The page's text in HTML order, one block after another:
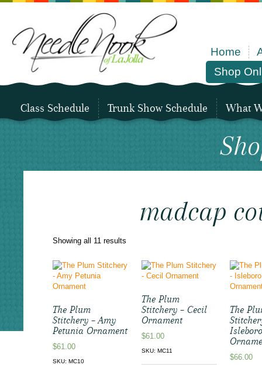
Home
Shop
Class Schedule Trunk Show Schedule What
madcap
Showing all 11 results
latest
The Plum
Stitchery – Amy
Petunia Ornament
$61.00
SKU: MC10
The Plum
Stitchery – Cecil
Ornament
$61.00
SKU: MC11
The
$66.00